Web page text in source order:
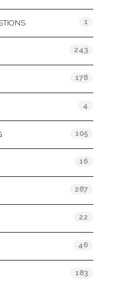
1
243
178
4
105
16
287
22
46
183